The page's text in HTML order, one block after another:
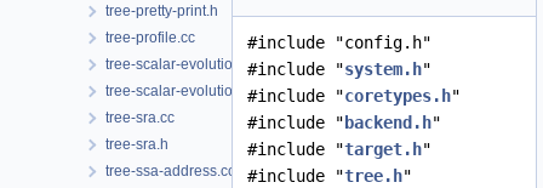
tree-pretty-print.h
tree-profile.cc
tree-scalar-evolution.cc
tree-scalar-evolution.h
tree-sra.cc
tree-sra.h
tree-ssa-address.cc
#include "config.h"
#include "system.h"
#include "coretypes.h"
#include " backend.h"
#include "target.h"
#include "tree.h"